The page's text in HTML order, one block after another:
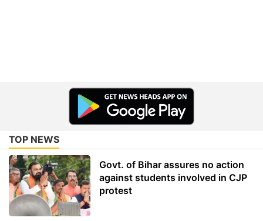
TOP NEWS
Govt. of Bihar assures no action
against students involved in CJP
protest